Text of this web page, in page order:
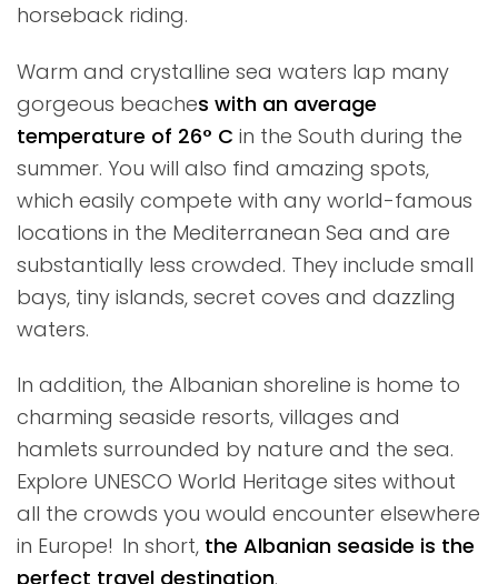
horseback riding.
Warm and crystalline sea waters lap many
gorgeous beaches with an average
temperature of 26° C in the South during the
summer. You will also find amazing spots,
which easily compete with any world-famous
locations in the Mediterranean Sea and are
substantially less crowded. They include small
bays, tiny islands, secret coves and dazzling
waters.
In addition, the Albanian shoreline is home to
charming seaside resorts, villages and
hamlets surrounded by nature and the sea.
Explore UNESCO World Heritage sites without
all the crowds you would encounter elsewhere
in Europe! In short, the Albanian seaside is the
perfect travel destination.